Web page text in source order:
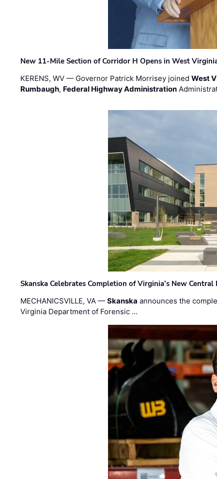
New 11-Mile Section of Corridor H Opens in West
KERENS, WV — Governor Patrick Morrisey joinedWest
Rumbaugh, Federal Highway Administration
Skanska Celebrates Completion of Virginia’s New
MECHANICSVILLE, VA —Skanska announces the
Virginia Department of Forensic …